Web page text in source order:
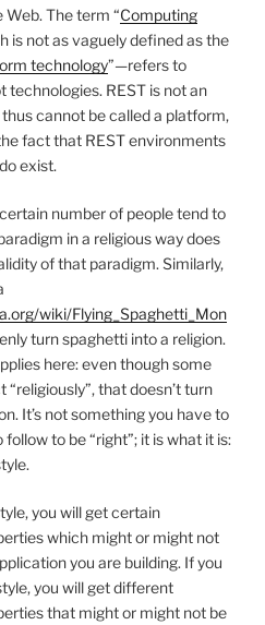
Web. The term “Computing
is not as vaguely defined as the
technology”—refers to
technologies. REST is not an
cannot be called a platform,
fact that REST environments
exist.
number of people tend to
in a religious way does
of that paradigm. Similarly,
wiki/Flying_Spaghetti_Mon
turn spaghetti into a religion.
here: even though some
that doesn’t turn
It’s not something you have to
to be “right”; it is what it is:
you will get certain
which might or might not
you are building. If you
you will get different
that might or might not be